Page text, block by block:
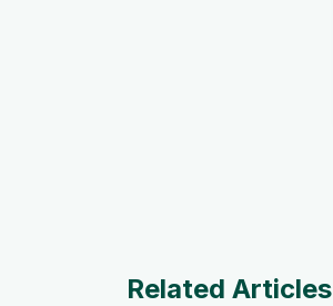
Related Articles